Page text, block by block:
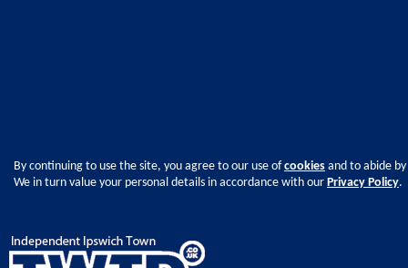
By continuing to use the site, you agree to our use ofcookies and to abide
We in turn value your personal details in accordance with our Privacy Policy.